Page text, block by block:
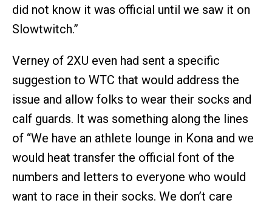
did not know it was official until we saw it on
Slowtwitch.”
Verney of 2XU even had sent a specific
suggestion to WTC that would address the
issue and allow folks to wear their socks and
calf guards. It was something along the lines
of “We have an athlete lounge in Kona and we
would heat transfer the official font of the
numbers and letters to everyone who would
want to race in their socks. We don’t care